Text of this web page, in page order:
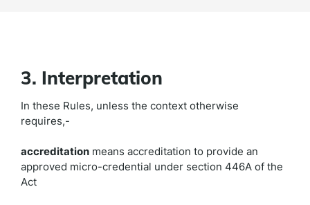
3. Interpretation
In these Rules, unless the context otherwise
requires,-
accreditation means accreditation to provide an
approved micro-credential under section 446A of the
Act